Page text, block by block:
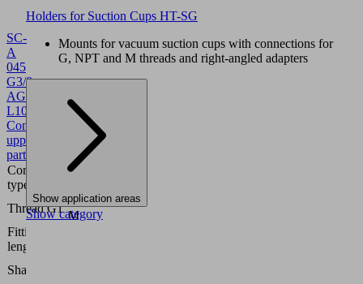
SC-
A
045
G3/8-
AG
L10.01.06.02807
Connector
upper
part
Connection
type
Thread G1
G3/8"-
M
Fitting
length
Shape
Holders for Suction Cups HT-SG
Mounts for vacuum suction cups with connections for
G, NPT and M threads and right-angled adapters
Show application areas
Show category